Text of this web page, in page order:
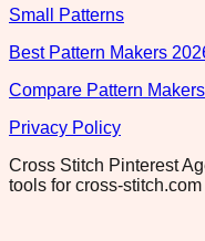
Small Patterns
Best Pattern Makers
Compare Pattern Makers
Privacy Policy
Cross Stitch Pinterest
tools for cross-stitch.com